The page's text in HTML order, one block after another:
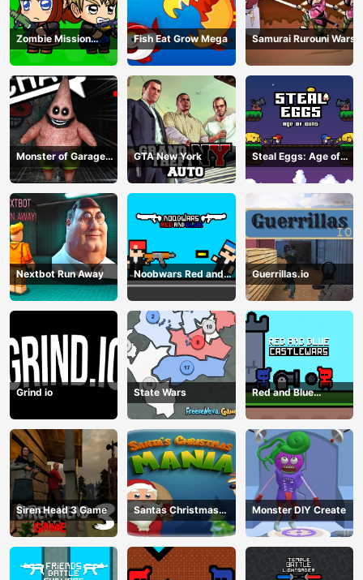
Zombie Mission
Survivor
Fish Eat Grow Mega Samurai Rurouni Wars
Monster of Garage
Storage
GTA New York
Steal Eggs: Age of
Guns
Nextbot Run Away
Noobwars Red and
Blue
Guerrillas.io
Grind io State Wars
Red and Blue
Castlewars
Siren Head 3 Game
Santas Christmas
Mania
Monster DIY Create